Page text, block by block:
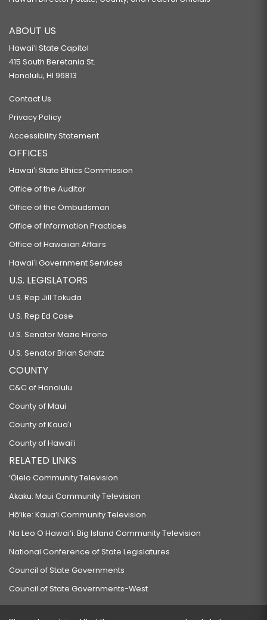
ABOUT US
Hawaiʻi State Capitol
415 South Beretania St.
Honolulu, HI 96813
Contact Us
Privacy Policy
Accessibility Statement
OFFICES
Hawaiʻi State Ethics Commission
Office of the Auditor
Office of the Ombudsman
Office of Information Practices
Office of Hawaiian Affairs
Hawaiʻi Government Services
U.S. LEGISLATORS
U.S. Rep Jill Tokuda
U.S. Rep Ed Case
U.S. Senator Mazie Hirono
U.S. Senator Brian Schatz
COUNTY
C&C of Honolulu
County of Maui
County of Kauaʻi
County of Hawaiʻi
RELATED LINKS
‘Ōlelo Community Television
Akaku: Maui Community Television
Hō‘ike: Kaua‘i Community Television
Na Leo O Hawai‘i: Big Island Community Television
National Conference of State Legislatures
Council of State Governments
Council of State Governments-West